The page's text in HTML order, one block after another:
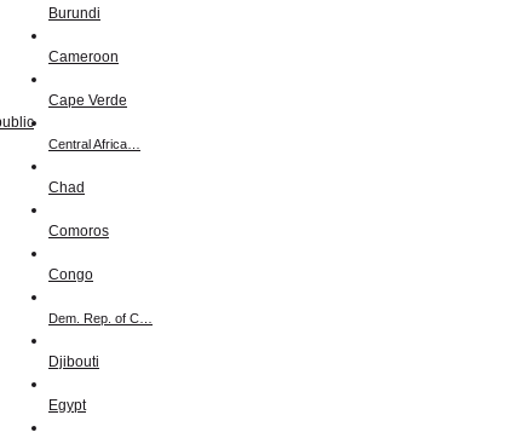
Burundi
Cameroon
Cape Verde
Central Africa…
Chad
Comoros
Congo
Dem. Rep. of C…
Djibouti
Egypt